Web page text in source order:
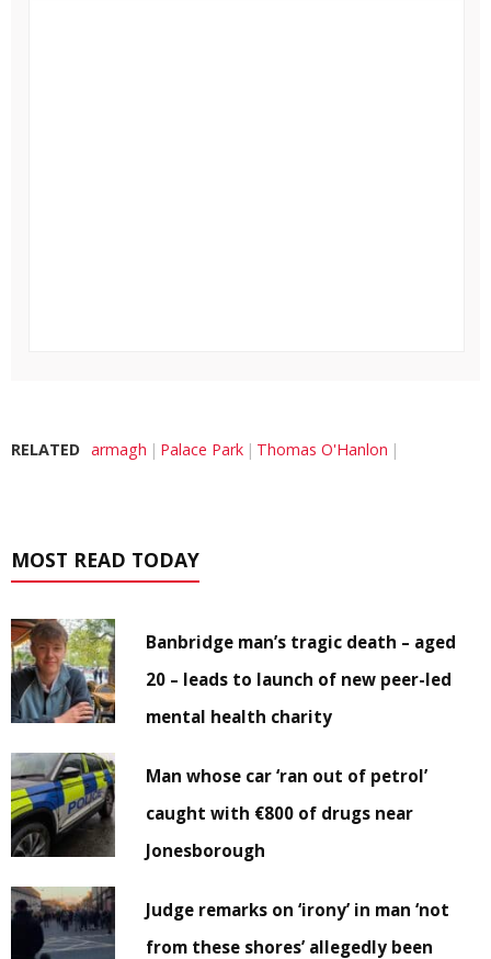
RELATED armagh Palace Park Thomas O'Hanlon
MOST READ TODAY
Banbridge man’s tragic death – aged
20 – leads to launch of new peer-led
mental health charity
Man whose car ‘ran out of petrol’
caught with €800 of drugs near
Jonesborough
Judge remarks on ‘irony’ in man ‘not
from these shores’ allegedly been